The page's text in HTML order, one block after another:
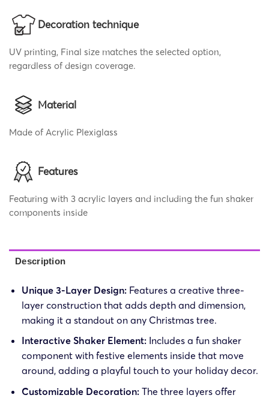
Decoration technique
UV printing, Final size matches the selected option,
regardless of design coverage.
Material
Made of Acrylic Plexiglass
Features
Featuring with 3 acrylic layers and including the fun shaker
components inside
Description
Unique 3-Layer Design:Features a creative three-
layer construction that adds depth and dimension,
making it a standout on any Christmas tree.
Interactive Shaker Element:Includes a fun shaker
component with festive elements inside that move
around, adding a playful touch to your holiday decor.
Customizable Decoration: The three layers offer